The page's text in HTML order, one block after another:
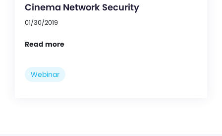
Cinema Network Security
01/30/2019
Read more
Webinar